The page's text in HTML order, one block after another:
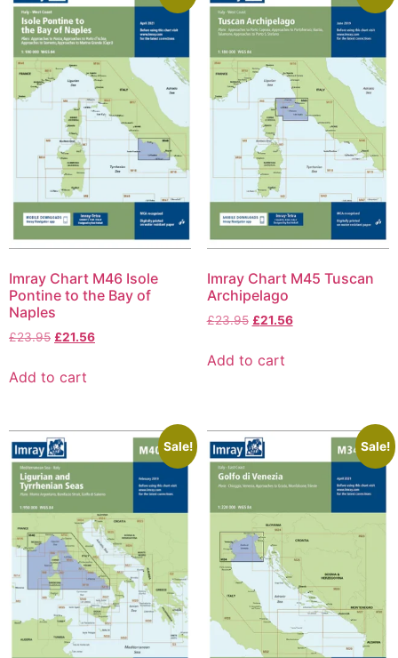
Imray Chart M46 Isole
Pontine to the Bay of
Naples
£23.95 £21.56
Add to cart
Imray Chart M45 Tuscan
Archipelago
£23.95 £21.56
Add to cart
Sale! Sale!